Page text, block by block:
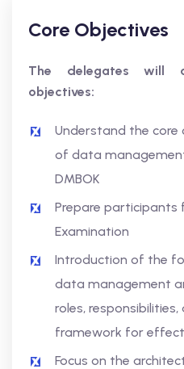
Core Objectives
The delegates will
objectives:
Understand the core
of data
DMBOK
Prepare participants
Examination
Introduction of the
data management
roles,
framework for
Focus on the